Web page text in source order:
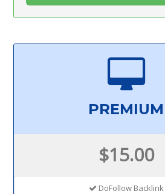
PREMIUM
$15.00
DoFollow Backlink